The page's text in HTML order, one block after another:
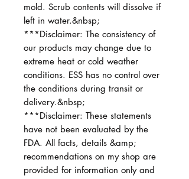
mold. Scrub contents will dissolve if
left in water.&nbsp;
***Disclaimer: The consistency of
our products may change due to
extreme heat or cold weather
conditions. ESS has no control over
the conditions during transit or
delivery.&nbsp;
***Disclaimer: These statements
have not been evaluated by the
FDA. All facts, details &amp;
recommendations on my shop are
provided for information only and